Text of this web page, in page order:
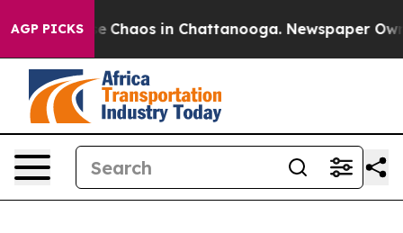
AGP PICKS
Collapse Chaos in Chattanooga. Newspaper